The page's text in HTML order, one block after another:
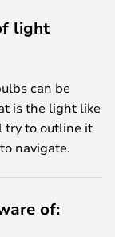
light
can be
is the light like
try to outline it
navigate.
of: